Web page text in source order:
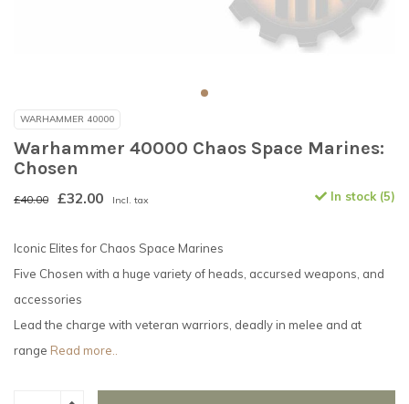
WARHAMMER 40000
Warhammer 40000 Chaos Space Marines:
Chosen
£40.00 £32.00 Incl. tax In stock (5)
Iconic Elites for Chaos Space Marines
Five Chosen with a huge variety of heads, accursed weapons, and
accessories
Lead the charge with veteran warriors, deadly in melee and at
range Read more..